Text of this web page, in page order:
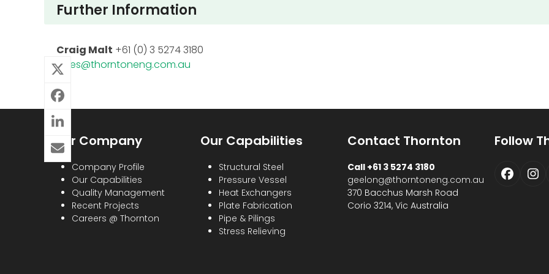
Further Information
Craig Malt +61 (0) 3 5274 3180
sales@thorntoneng.com.au
Our Company
Company Profile
Our Capabilities
Quality Management
Recent Projects
Careers @ Thornton
Our Capabilities
Structural Steel
Pressure Vessel
Heat Exchangers
Plate Fabrication
Pipe & Pilings
Stress Relieving
Contact Thornton
Call +61 3 5274 3180
geelong@thorntoneng.com.au
370 Bacchus Marsh Road
Corio 3214, Vic Australia
Follow